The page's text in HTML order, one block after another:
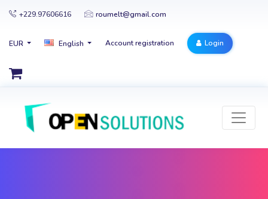
+229.97606616 roumelt@gmail.com
EUR English Account registration Login